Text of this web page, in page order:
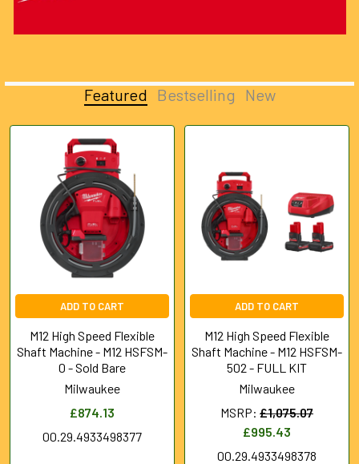
Featured Bestselling New
Featured
ADD TO CART
M12 High Speed Flexible
Shaft Machine - M12 HSFSM-
0 - Sold Bare
Milwaukee
£874.13
00.29.4933498377
ADD TO CART
M12 High Speed Flexible
Shaft Machine - M12 HSFSM-
502 - FULL KIT
Milwaukee
MSRP: £1,075.07
£995.43
00.29.4933498378